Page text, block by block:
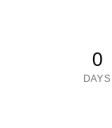
0
DAYS